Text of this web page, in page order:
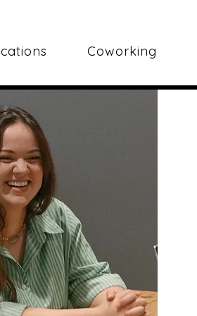
Coworking